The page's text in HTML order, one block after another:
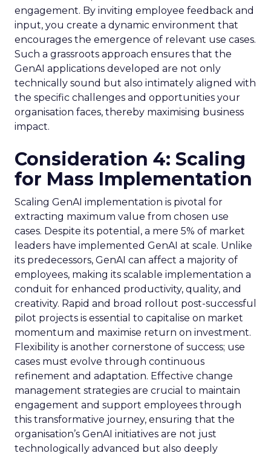
engagement. By inviting employee feedback and
input, you create a dynamic environment that
encourages the emergence of relevant use cases.
Such a grassroots approach ensures that the
GenAI applications developed are not only
technically sound but also intimately aligned with
the specific challenges and opportunities your
organisation faces, thereby maximising business
impact.
Consideration 4: Scaling
for Mass Implementation
Scaling GenAI implementation is pivotal for
extracting maximum value from chosen use
cases. Despite its potential, a mere 5% of market
leaders have implemented GenAI at scale. Unlike
its predecessors, GenAI can affect a majority of
employees, making its scalable implementation a
conduit for enhanced productivity, quality, and
creativity. Rapid and broad rollout post-successful
pilot projects is essential to capitalise on market
momentum and maximise return on investment.
Flexibility is another cornerstone of success; use
cases must evolve through continuous
refinement and adaptation. Effective change
management strategies are crucial to maintain
engagement and support employees through
this transformative journey, ensuring that the
organisation’s GenAI initiatives are not just
technologically advanced but also deeply